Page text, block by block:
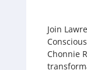
Join
Chonnie